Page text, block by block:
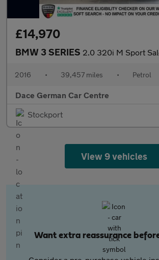
£14,970
BMW 3 SERIES 2.0 320i M Sport Saloon 4dr Petrol Auto xDrive Euro
2016 • 39,457 miles • Petrol
Dace German Car Centre
Stockport
View 9 vehicles
Want extra reassurance